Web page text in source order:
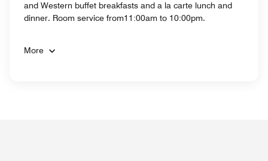
and Western buffet breakfasts and a la carte lunch and
dinner. Room service from11:00am to 10:00pm.
More